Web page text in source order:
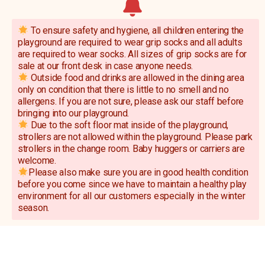
To ensure safety and hygiene, all children entering the
playground are required to wear grip socks and all adults
are required to wear socks. All sizes of grip socks are for
sale at our front desk in case anyone needs.
Outside food and drinks are allowed in the dining area
only on condition that there is little to no smell and no
allergens. If you are not sure, please ask our staff before
bringing into our playground.
Due to the soft floor mat inside of the playground,
strollers are not allowed within the playground. Please park
strollers in the change room. Baby huggers or carriers are
welcome.
Please also make sure you are in good health condition
before you come since we have to maintain a healthy play
environment for all our customers especially in the winter
season.